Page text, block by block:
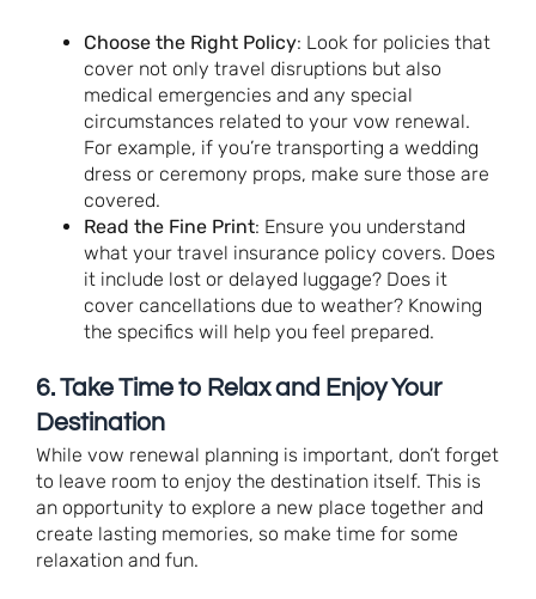
Choose the Right Policy: Look for policies that
cover not only travel disruptions but also
medical emergencies and any special
circumstances related to your vow renewal.
For example, if you’re transporting a wedding
dress or ceremony props, make sure those are
covered.
Read the Fine Print: Ensure you understand
what your travel insurance policy covers. Does
it include lost or delayed luggage? Does it
cover cancellations due to weather? Knowing
the specifics will help you feel prepared.
6.Take Time to Relax and Enjoy Your
Destination
While vow renewal planning is important, don’t forget
to leave room to enjoy the destination itself. This is
an opportunity to explore a new place together and
create lasting memories, so make time for some
relaxation and fun.